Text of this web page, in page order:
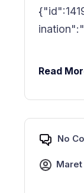
Read
No
Maret